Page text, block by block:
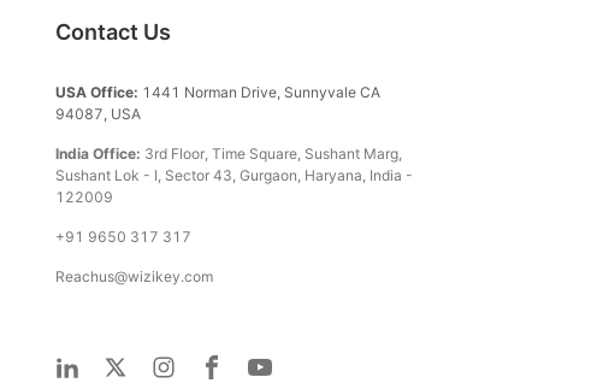
Contact Us
USA Office: 1441 Norman Drive, Sunnyvale CA
94087, USA
India Office: 3rd Floor, Time Square, Sushant Marg,
Sushant Lok - I, Sector 43, Gurgaon, Haryana, India -
122009
+91 9650 317 317
Reachus@wizikey.com